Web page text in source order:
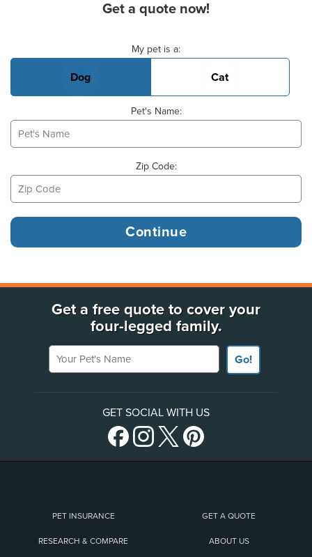
Get a quote now!
My pet is a:
Dog Cat
Pet's Name:
Zip Code:
Get a free quote to cover your
four-legged family.
Your Pet's Name
Go!
GET SOCIAL WITH US
PET INSURANCE GET A QUOTE
RESEARCH & COMPARE ABOUT US